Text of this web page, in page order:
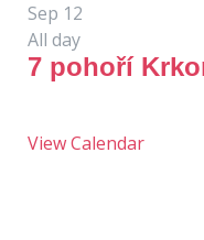
Sep 12
All day
7 pohoří
View Calendar